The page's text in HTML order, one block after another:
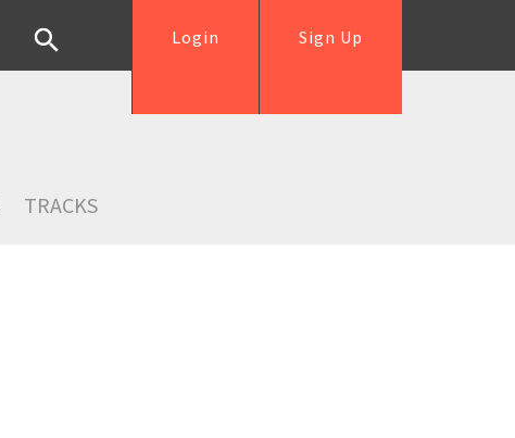
Sign Up
Login
TRACKS